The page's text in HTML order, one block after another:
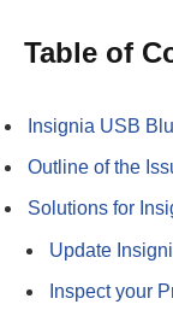
Table of
Insignia USB
Outline of the
Solutions for
Update
Inspect your